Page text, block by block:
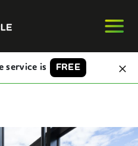
service is FREE